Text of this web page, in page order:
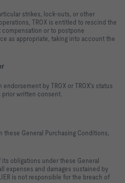
strikes, lock-outs, or other
TROX is entitled to rescind the
or to postpone
as appropriate, taking into account the
endorsement by TROX or TROX's status
prior written consent.
these General Purchasing Conditions,
its obligations under these General
expenses and damages sustained by
is not responsible for the breach of